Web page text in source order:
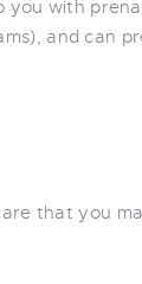
you with
and
that you